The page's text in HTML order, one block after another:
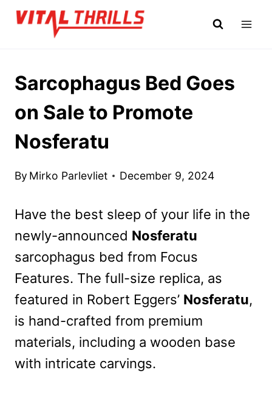
Skip
Sarcophagus Bed Goes
on Sale to Promote
Nosferatu
By Mirko Parlevliet December 9, 2024
Have the best sleep of your life in the
newly-announced Nosferatu
sarcophagus bed from Focus
Features. The full-size replica, as
featured in Robert Eggers’ Nosferatu,
is hand-crafted from premium
materials, including a wooden base
with intricate carvings.